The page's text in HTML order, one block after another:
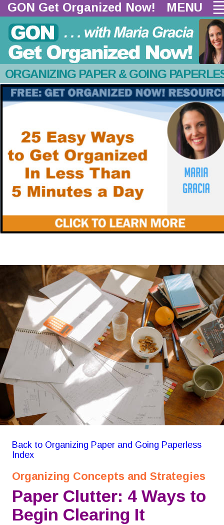
Back to Organizing Paper and Going Paperless
Index
Organizing Concepts and Strategies
Paper Clutter: 4 Ways to
Begin Clearing It
ORGANIZING PAPER & GOING
GON Get Organized Now! MENU